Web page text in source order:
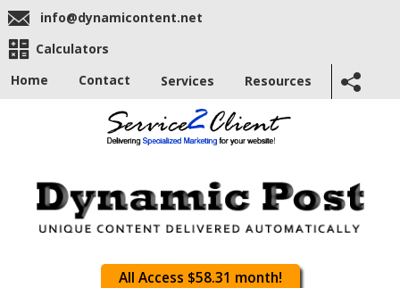
info@dynamicontent.net
Calculators
Home
Contact Services Resources
All Access $58.31 month!